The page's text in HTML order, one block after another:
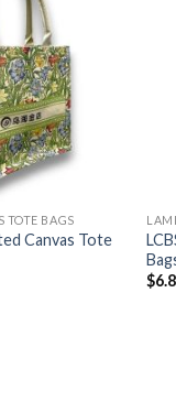
TOTE BAGS
Canvas Tote
$